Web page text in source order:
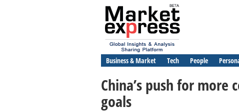
Business & Market Tech People
China’s push for
goals